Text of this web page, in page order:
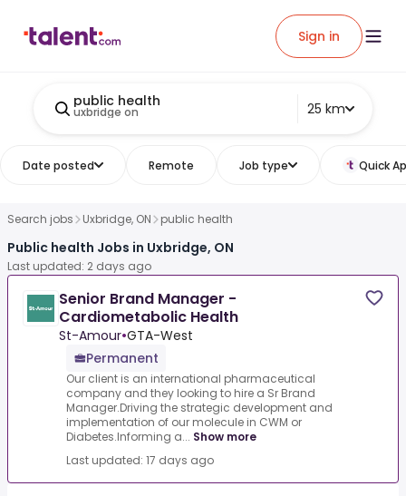
Sign in
public health
uxbridge on 25 km
Date posted Remote Job type Quick
Search jobs Uxbridge, ON public health
Public health Jobs in Uxbridge, ON
Last updated: 2 days ago
Senior Brand Manager -
Cardiometabolic Health
St-Amour•GTA-West
Permanent
Our client is an international pharmaceutical
company and they looking to hire a Sr Brand
Manager.Driving the strategic development and
implementation of our molecule in CWM or
Diabetes.Informing a... Show more
Last updated: 17 days ago